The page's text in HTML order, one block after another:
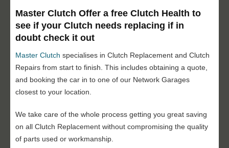
Master Clutch Offer a free Clutch Health to
see if your Clutch needs replacing if in
doubt check it out
Master Clutch specialises in Clutch Replacement and Clutch
Repairs from start to finish. This includes obtaining a quote,
and booking the car in to one of our Network Garages
closest to your location.
We take care of the whole process getting you great saving
on all Clutch Replacement without compromising the quality
of parts used or workmanship.